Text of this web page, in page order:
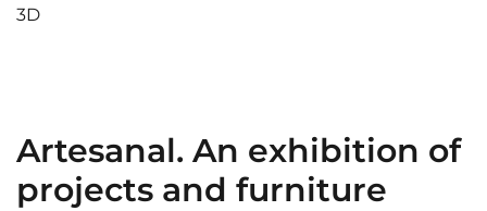
3D
Artesanal. An exhibition of
projects and furniture